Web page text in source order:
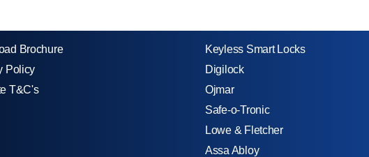
Brochure
Policy
T&C's
Keyless Smart Locks
Digilock
Ojmar
Safe-o-Tronic
Lowe & Fletcher
Assa Abloy